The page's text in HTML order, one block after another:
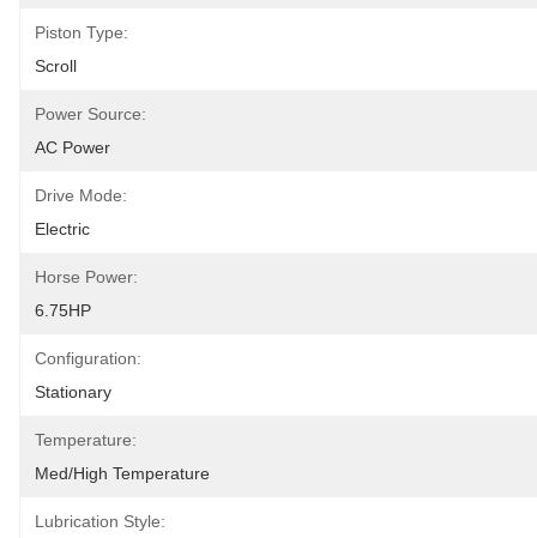
Piston Type:
Scroll
Power Source:
AC Power
Drive Mode:
Electric
Horse Power:
6.75HP
Configuration:
Stationary
Temperature:
Med/High Temperature
Lubrication Style: